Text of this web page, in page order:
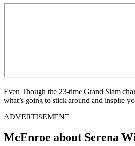
Even Though the 23-time Grand Slam
what’s going to stick around and inspire
ADVERTISEMENT
McEnroe about Serena